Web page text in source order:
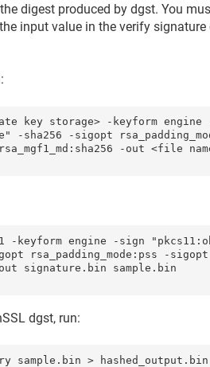
digest produced by dgst. You
input value in the verify
key storage> -keyform
-sha256 -sigopt
-out <file
-keyform engine -sign
rsa_padding_mode:pss -
out signature.bin sample.bin
dgst, run:
sample.bin > hashed_output.bin